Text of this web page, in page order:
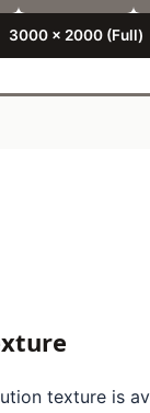
3000 x 2000 (Full)
texture is